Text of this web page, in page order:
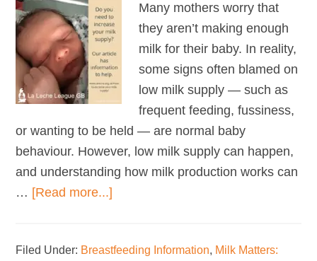
Many mothers worry that
they aren’t making enough
milk for their baby. In reality,
some signs often blamed on
low milk supply — such as
frequent feeding, fussiness,
or wanting to be held — are normal baby
behaviour. However, low milk supply can happen,
and understanding how milk production works can
… [Read more...]
increase
Filed Under: Breastfeeding Information, Milk Matters: